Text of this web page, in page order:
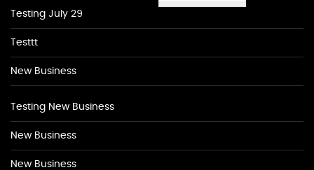
Testing July 29
Testtt
New Business
Testing New Business
New Business
New Business